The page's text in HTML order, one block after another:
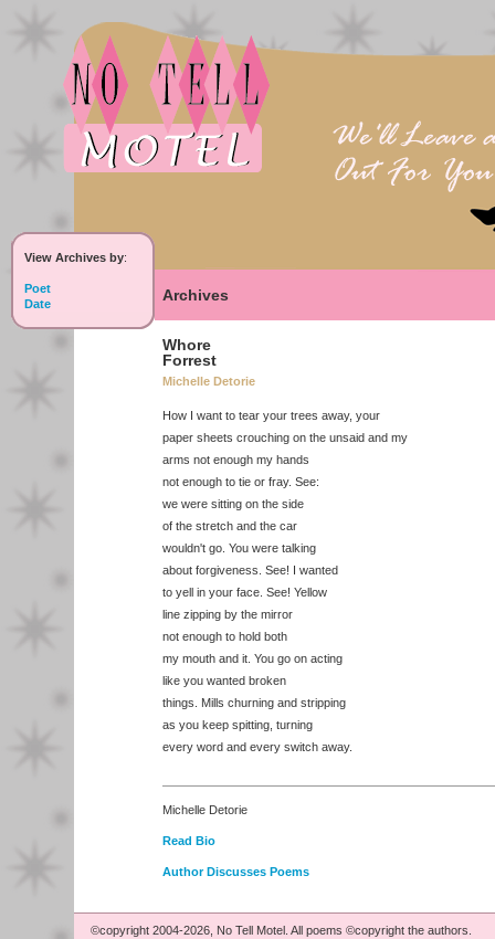
View Archives by:
Poet
Date
Archives
Whore
Forrest
Michelle Detorie
How I want to tear your trees away, your
paper sheets crouching on the unsaid and my
arms not enough my hands
not enough to tie or fray. See:
we were sitting on the side
of the stretch and the car
wouldn't go. You were talking
about forgiveness. See! I wanted
to yell in your face. See! Yellow
line zipping by the mirror
not enough to hold both
my mouth and it. You go on acting
like you wanted broken
things. Mills churning and stripping
as you keep spitting, turning
every word and every switch away.
Michelle Detorie
Read Bio
Author Discusses Poems
©copyright 2004-2026, No Tell Motel. All poems ©copyright the authors.